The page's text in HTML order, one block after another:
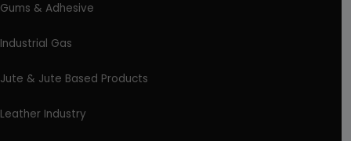
Gums & Adhesive
Industrial Gas
Jute & Jute Based Products
Leather Industry